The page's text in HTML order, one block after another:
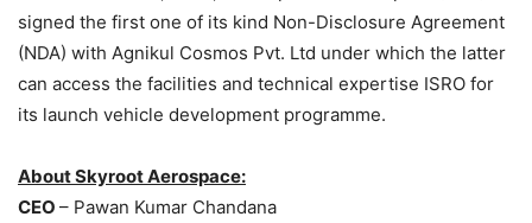
signed the first one of its kind Non-Disclosure Agreement
(NDA) with Agnikul Cosmos Pvt. Ltd under which the latter
can access the facilities and technical expertise ISRO for
its launch vehicle development programme.
About Skyroot Aerospace:
CEO – Pawan Kumar Chandana